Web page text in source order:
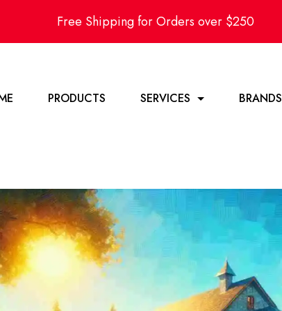
Free Shipping for Orders over $250
PRODUCTS SERVICES BRANDS